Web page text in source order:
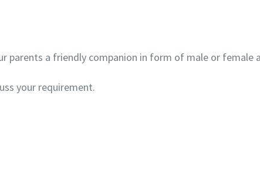
parents a friendly companion in form of male or female
your requirement.